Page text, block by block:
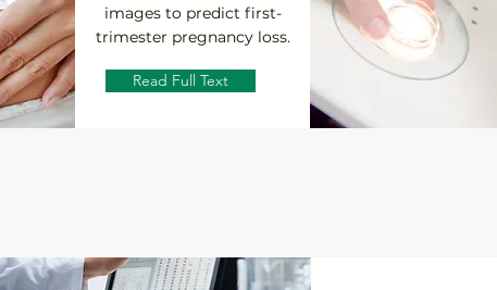
images to predict first-
trimester pregnancy loss.
Read Full Text